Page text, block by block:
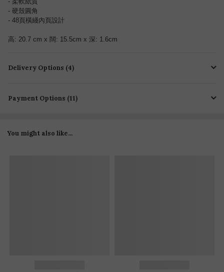
- 硬殼圓角
- 48頁橫綫內頁設計
高: 20.7 cm x 闊: 15.5cm x 深: 1.6cm
Delivery Options (4)
Payment Options (11)
You might also like...